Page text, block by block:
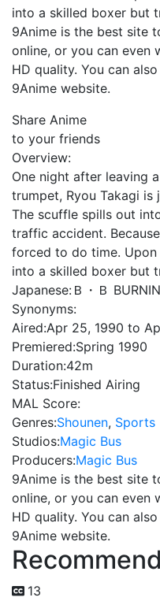
into a skilled boxer but
9Anime is the best site
online, or you can even
HD quality. You can
9Anime website.
Share Anime
to your friends
Overview:
One night after leaving
trumpet, Ryou Takagi
The scuffle spills out
traffic accident.
forced to do time. Upon
into a skilled boxer but
Japanese: Ｂ・Ｂ
Synonyms:
Aired:Apr 25, 1990 to
Premiered:Spring 1990
Duration:42m
Status:Finished Airing
MAL Score:
Genres:Shounen, Sports
Studios:Magic Bus
Producers:Magic Bus
9Anime is the best site
online, or you can even
HD quality. You can
9Anime website.
13